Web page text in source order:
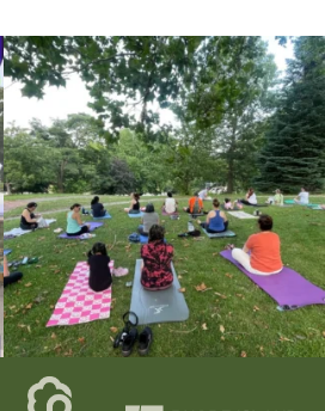
It`s a beautiful day for free yoga in the park!...
38 0